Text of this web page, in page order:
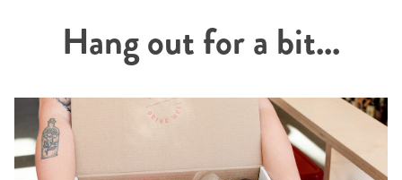
Hang out for a bit...